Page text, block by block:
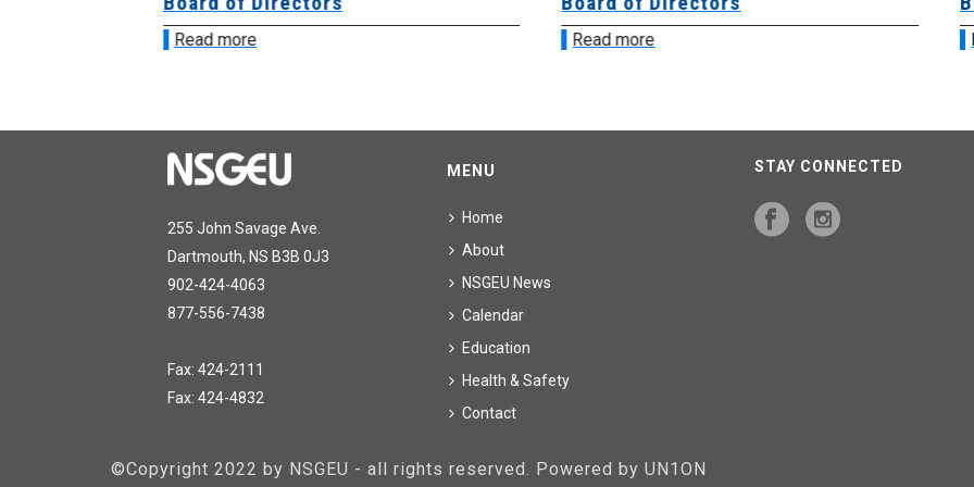
Read more Read more
255 John Savage Ave.
Dartmouth, NS B3B 0J3
902-424-4063
877-556-7438
Fax: 424-2111
Fax: 424-4832
MENU
Home
About
NSGEU News
Calendar
Education
Health & Safety
Contact
STAY CONNECTED
©Copyright 2022 by NSGEU - all rights reserved. Powered by UN1ON